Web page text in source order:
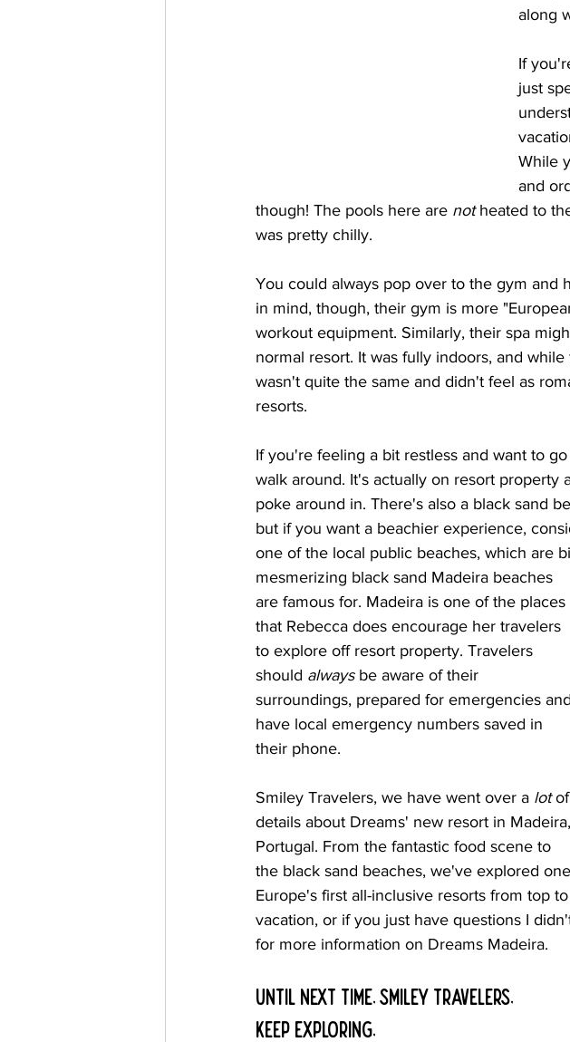
along
If
just
While
and
though! The pools here are not heated to
was pretty chilly.
You could always pop over to the gym and
in mind, though, their gym is more
workout equipment. Similarly, their spa
normal resort. It was fully indoors, and
wasn't quite the same and didn't feel as
resorts.
If you're feeling a bit restless and want to
walk around. It's actually on resort property
poke around in. There's also a black sand
but if you want a beachier experience,
one of the local public beaches, which are
mesmerizing black sand Madeira beaches
are famous for. Madeira is one of the places
that Rebecca does encourage her travelers
to explore off resort property. Travelers
should always be aware of their
surroundings, prepared for emergencies and
have local emergency numbers saved in
their phone.
Smiley Travelers, we have went over a lot of
details about Dreams' new resort in Madeira,
Portugal. From the fantastic food scene to
the black sand beaches, we've explored one
Europe's first all-inclusive resorts from top
vacation, or if you just have questions I
for more information on Dreams Madeira.
Until next time, Smiley travelers,
Keep Exploring,